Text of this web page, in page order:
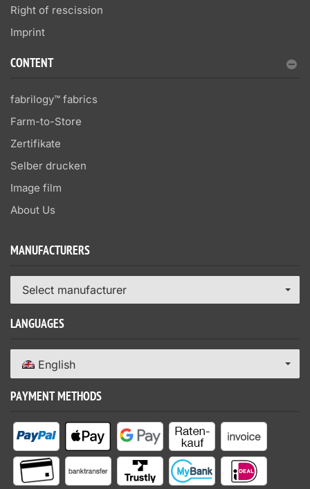
Right of rescission
Imprint
CONTENT
fabrilogy™ fabrics
Farm-to-Store
Zertifikate
Selber drucken
Image film
About Us
MANUFACTURERS
Select manufacturer
LANGUAGES
English
PAYMENT METHODS